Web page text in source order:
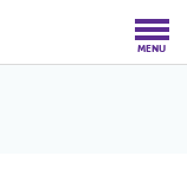
MENU